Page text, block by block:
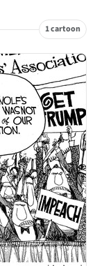
1 cartoon